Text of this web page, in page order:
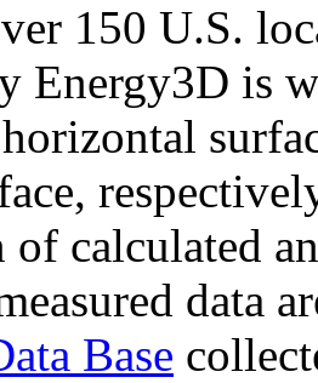
150 U.S.
Energy3D is
of calculated
data
Base